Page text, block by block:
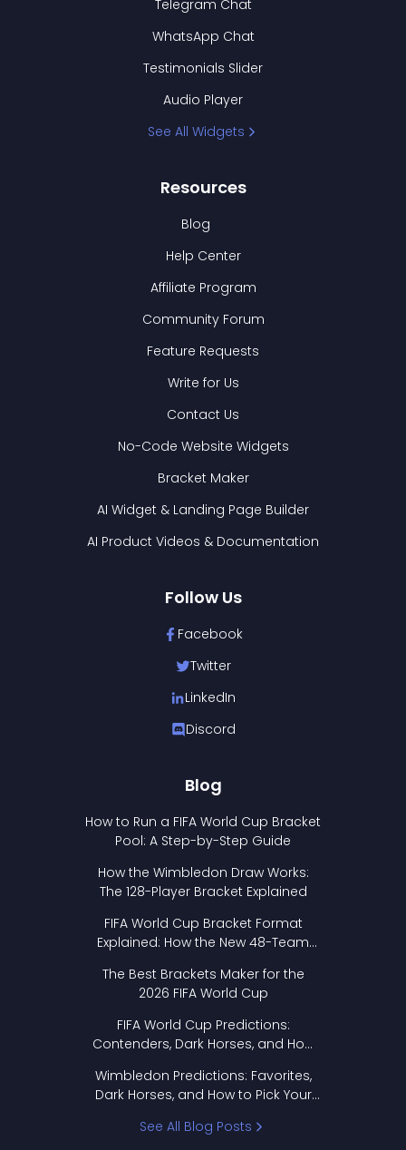
Telegram Chat
WhatsApp Chat
Testimonials Slider
Audio Player
See All Widgets
Resources
Blog
Help Center
Affiliate Program
Community Forum
Feature Requests
Write for Us
Contact Us
No-Code Website Widgets
Bracket Maker
AI Widget & Landing Page Builder
AI Product Videos & Documentation
Follow Us
Facebook
Twitter
LinkedIn
Discord
Blog
How to Run a FIFA World Cup Bracket
Pool: A Step-by-Step Guide
How the Wimbledon Draw Works:
The 128-Player Bracket Explained
FIFA World Cup Bracket Format
Explained: How the New 48-Team
The Best Brackets Maker for the
2026 FIFA World Cup
FIFA World Cup Predictions:
Contenders, Dark Horses, and How
Wimbledon Predictions: Favorites,
Dark Horses, and How to Pick Your
See All Blog Posts